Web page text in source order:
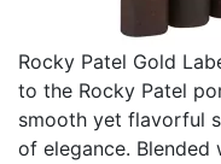
Rocky Patel Gold
to the Rocky Patel
smooth yet flavorful
of elegance.